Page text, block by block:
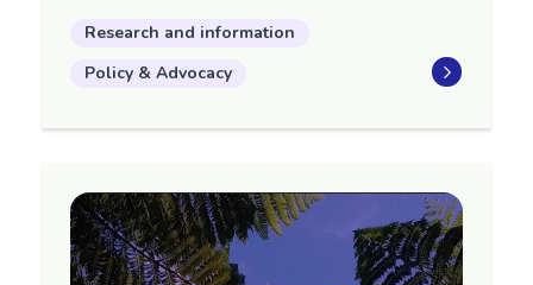
Research and information
Policy & Advocacy